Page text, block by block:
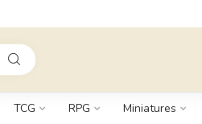
TCG RPG Miniatures